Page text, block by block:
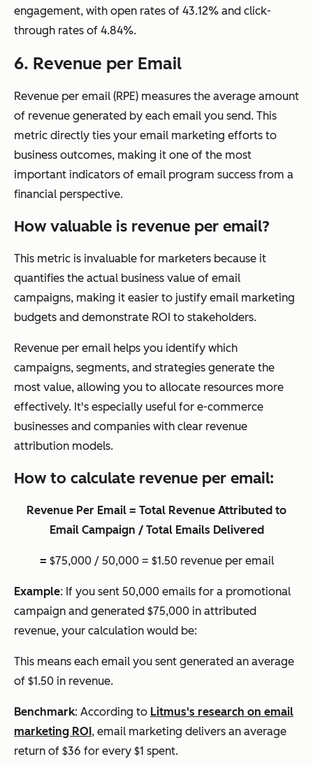
engagement, with open rates of 43.12% and click-
through rates of 4.84%.
6. Revenue per Email
Revenue per email (RPE) measures the average amount
of revenue generated by each email you send. This
metric directly ties your email marketing efforts to
business outcomes, making it one of the most
important indicators of email program success from a
financial perspective.
How valuable is revenue per email?
This metric is invaluable for marketers because it
quantifies the actual business value of email
campaigns, making it easier to justify email marketing
budgets and demonstrate ROI to stakeholders.
Revenue per email helps you identify which
campaigns, segments, and strategies generate the
most value, allowing you to allocate resources more
effectively. It's especially useful for e-commerce
businesses and companies with clear revenue
attribution models.
How to calculate revenue per email:
Revenue Per Email = Total Revenue Attributed to
Email Campaign / Total Emails Delivered
= $75,000 / 50,000 = $1.50 revenue per email
Example: If you sent 50,000 emails for a promotional
campaign and generated $75,000 in attributed
revenue, your calculation would be:
This means each email you sent generated an average
of $1.50 in revenue.
Benchmark: According to Litmus's research on email
marketing ROI, email marketing delivers an average
return of $36 for every $1 spent.